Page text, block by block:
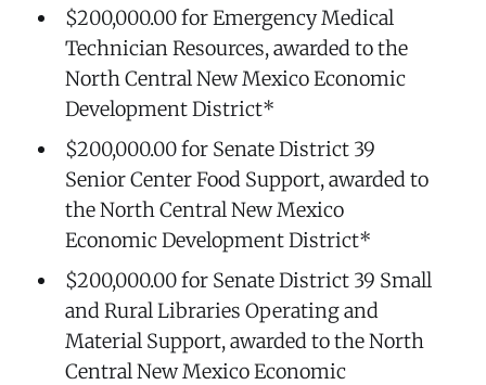
$200,000.00 for Emergency Medical
Technician Resources, awarded to the
North Central New Mexico Economic
Development District*
$200,000.00 for Senate District 39
Senior Center Food Support, awarded to
the North Central New Mexico
Economic Development District*
$200,000.00 for Senate District 39 Small
and Rural Libraries Operating and
Material Support, awarded to the North
Central New Mexico Economic